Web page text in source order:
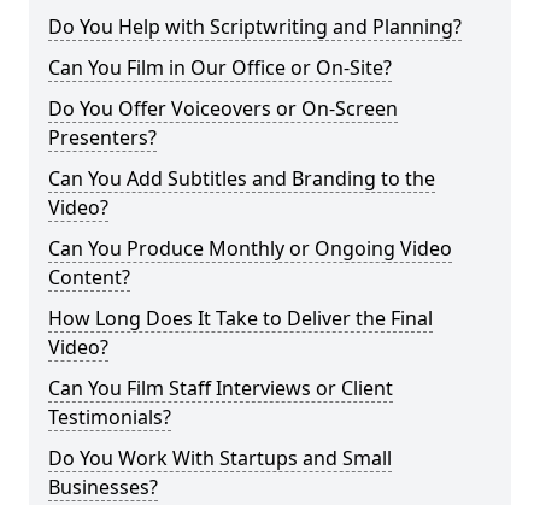
Do You Help with Scriptwriting and Planning?
Can You Film in Our Office or On-Site?
Do You Offer Voiceovers or On-Screen
Presenters?
Can You Add Subtitles and Branding to the
Video?
Can You Produce Monthly or Ongoing Video
Content?
How Long Does It Take to Deliver the Final
Video?
Can You Film Staff Interviews or Client
Testimonials?
Do You Work With Startups and Small
Businesses?